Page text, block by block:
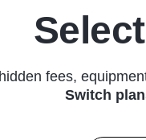
fees,
Switch